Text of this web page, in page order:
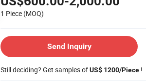
1 Piece (MOQ)
Send Inquiry
Still deciding? Get samples ofUS$ 1200/Piece !